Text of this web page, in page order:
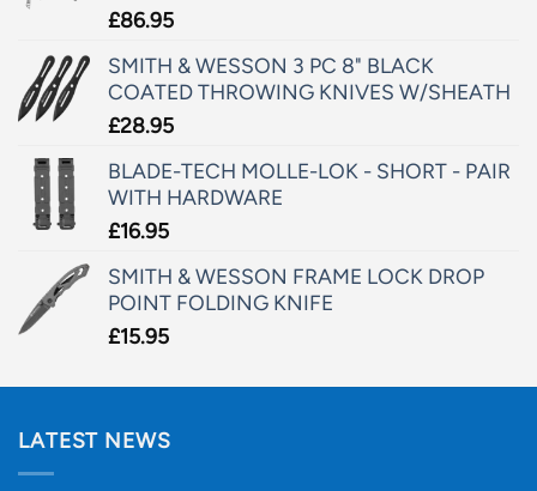
£86.95
SMITH & WESSON 3 PC 8" BLACK
COATED THROWING KNIVES W/SHEATH
£28.95
BLADE-TECH MOLLE-LOK - SHORT - PAIR
WITH HARDWARE
£16.95
SMITH & WESSON FRAME LOCK DROP
POINT FOLDING KNIFE
£15.95
LATEST NEWS